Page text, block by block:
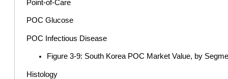
Point-of-Care
POC Glucose
POC Infectious Disease
Figure 3-9: South Korea POC Market Value, by
Histology